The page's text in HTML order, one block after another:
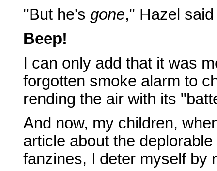
"But he's gone," Hazel
Beep!
I can only add that it was
forgotten smoke alarm to
rending the air with its
And now, my children,
article about the
fanzines, I deter myself by